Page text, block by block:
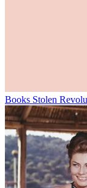
Books Stolen